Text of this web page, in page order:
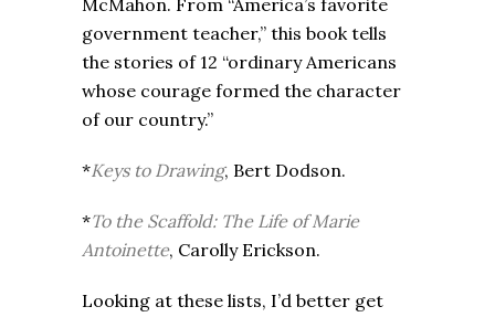
McMahon. From “America’s favorite
government teacher,” this book tells
the stories of 12 “ordinary Americans
whose courage formed the character
of our country.”
*Keys to Drawing, Bert Dodson.
*To the Scaffold: The Life of Marie
Antoinette, Carolly Erickson.
Looking at these lists, I’d better get